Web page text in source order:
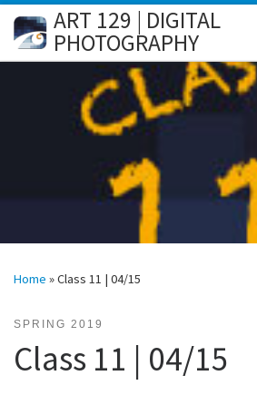
Skip to content
ART 129 | DIGITAL
PHOTOGRAPHY
Home »Class 11 | 04/15
SPRING 2019
Class 11 | 04/15